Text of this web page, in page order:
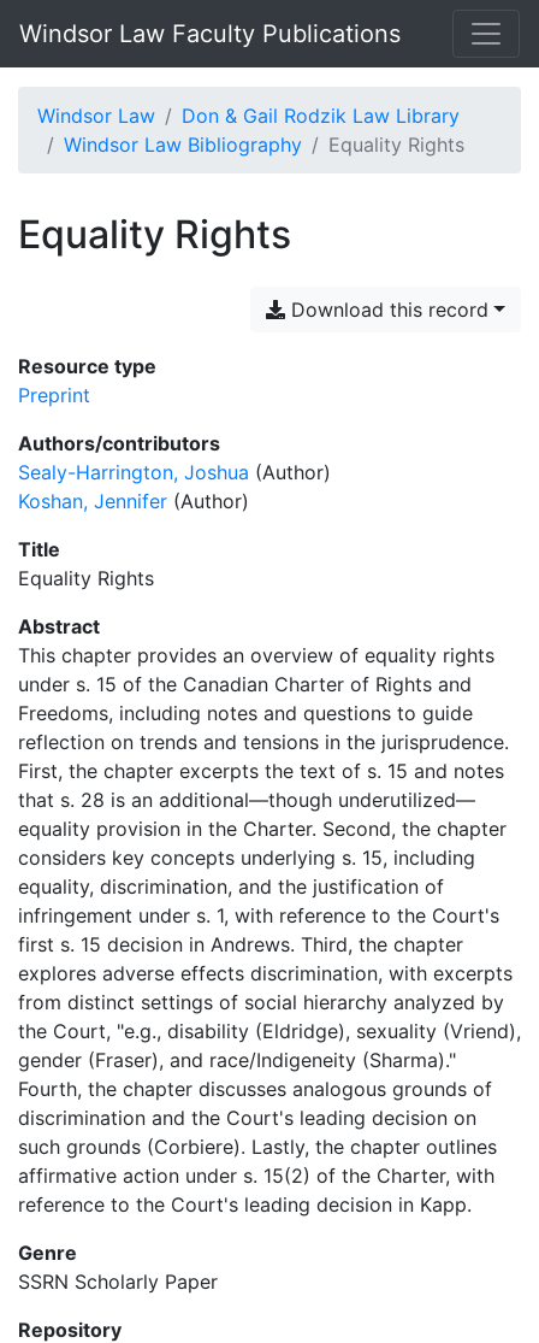
Windsor Law Faculty Publications
Windsor Law
Don & Gail Rodzik Law Library
Windsor Law Bibliography
Equality Rights
Equality Rights
Download this record
Resource type
Preprint
Authors/contributors
Sealy-Harrington, Joshua (Author)
Koshan, Jennifer (Author)
Title
Equality Rights
Abstract
This chapter provides an overview of equality rights
under s. 15 of the Canadian Charter of Rights and
Freedoms, including notes and questions to guide
reflection on trends and tensions in the jurisprudence.
First, the chapter excerpts the text of s. 15 and notes
that s. 28 is an additional—though underutilized—
equality provision in the Charter. Second, the chapter
considers key concepts underlying s. 15, including
equality, discrimination, and the justification of
infringement under s. 1, with reference to the Court's
first s. 15 decision in Andrews. Third, the chapter
explores adverse effects discrimination, with excerpts
from distinct settings of social hierarchy analyzed by
the Court, "e.g., disability (Eldridge), sexuality (Vriend),
gender (Fraser), and race/Indigeneity (Sharma)."
Fourth, the chapter discusses analogous grounds of
discrimination and the Court's leading decision on
such grounds (Corbiere). Lastly, the chapter outlines
affirmative action under s. 15(2) of the Charter, with
reference to the Court's leading decision in Kapp.
Genre
SSRN Scholarly Paper
Repository